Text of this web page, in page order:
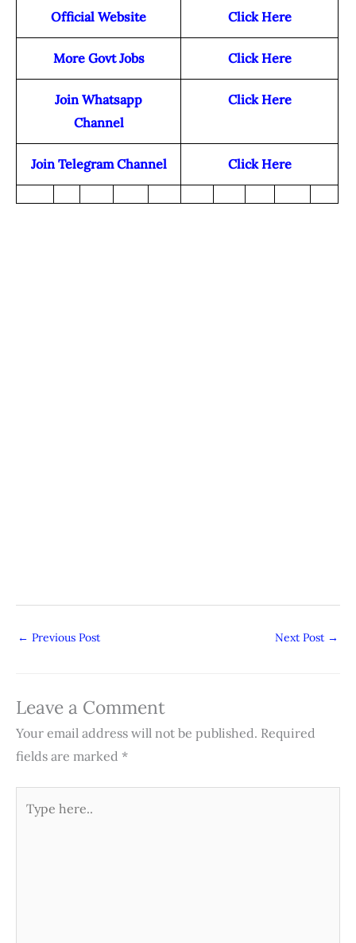
Official Website Click Here
More Govt Jobs Click Here
Join Whatsapp
Channel
Click Here
Join Telegram Channel Click Here
← Previous Post Next Post →
Leave a Comment
Your email address will not be published. Required
fields are marked *
here..